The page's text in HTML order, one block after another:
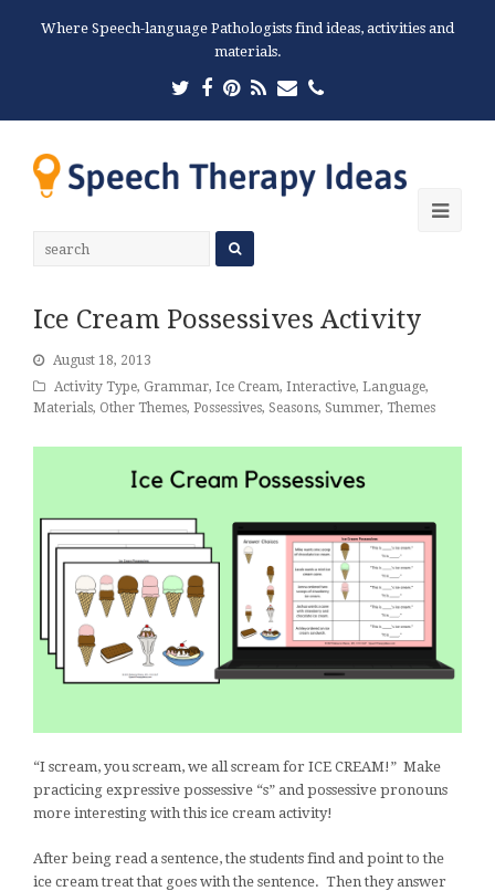
Where Speech-language Pathologists find ideas, activities and
materials.
Twitter
Facebook
Pinterest
RSSEmailPhone
Ice Cream Possessives Activity
August 18, 2013
Activity Type, Grammar, Ice Cream, Interactive, Language,
Materials, Other Themes, Possessives, Seasons, Summer, Themes
“I scream, you scream, we all scream for ICE CREAM!” Make
practicing expressive possessive “s” and possessive pronouns
more interesting with this ice cream activity!
After being read a sentence, the students find and point to the
ice cream treat that goes with the sentence. Then they answer